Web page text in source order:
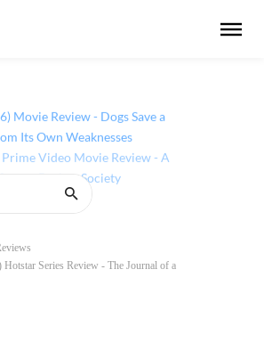
Movie Review - Dogs Save a
Its Own Weaknesses
Hotstar Series Review - The Journal of a